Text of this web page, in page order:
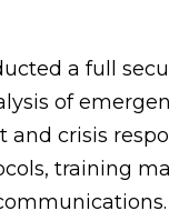
a full
of
and crisis
training